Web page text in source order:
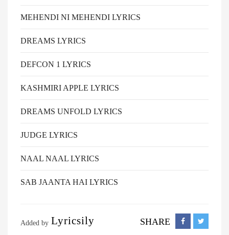
MEHENDI NI MEHENDI LYRICS
DREAMS LYRICS
DEFCON 1 LYRICS
KASHMIRI APPLE LYRICS
DREAMS UNFOLD LYRICS
JUDGE LYRICS
NAAL NAAL LYRICS
SAB JAANTA HAI LYRICS
Added by Lyricsily SHARE